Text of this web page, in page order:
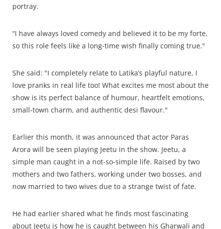
portray.
“I have always loved comedy and believed it to be my forte,
so this role feels like a long-time wish finally coming true."
She said: "I completely relate to Latika’s playful nature, I
love pranks in real life too! What excites me most about the
show is its perfect balance of humour, heartfelt emotions,
small-town charm, and authentic desi flavour."
Earlier this month, it was announced that actor Paras
Arora will be seen playing Jeetu in the show. Jeetu, a
simple man caught in a not-so-simple life. Raised by two
mothers and two fathers, working under two bosses, and
now married to two wives due to a strange twist of fate.
He had earlier shared what he finds most fascinating
about Jeetu is how he is caught between his Gharwali and